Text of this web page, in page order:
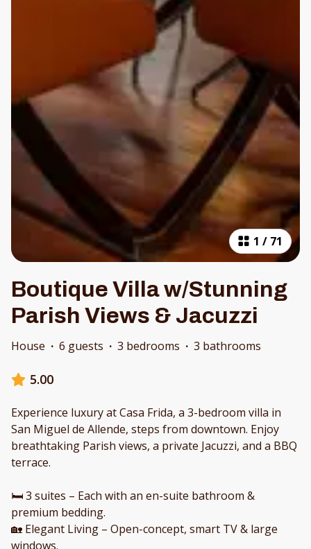
1 / 71
Boutique Villa w/Stunning
Parish Views & Jacuzzi
House · 6 guests · 3 bedrooms · 3 bathrooms
5.00
Experience luxury at Casa Frida, a 3-bedroom villa in
San Miguel de Allende, steps from downtown. Enjoy
breathtaking Parish views, a private Jacuzzi, and a BBQ
terrace.
🛏 3 suites – Each with an en-suite bathroom &
premium bedding.
🏡 Elegant Living – Open-concept, smart TV & large
windows.